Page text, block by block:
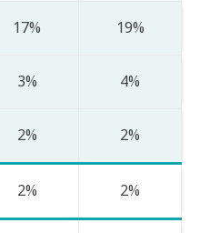
17% 19%
3% 4%
2% 2%
2% 2%